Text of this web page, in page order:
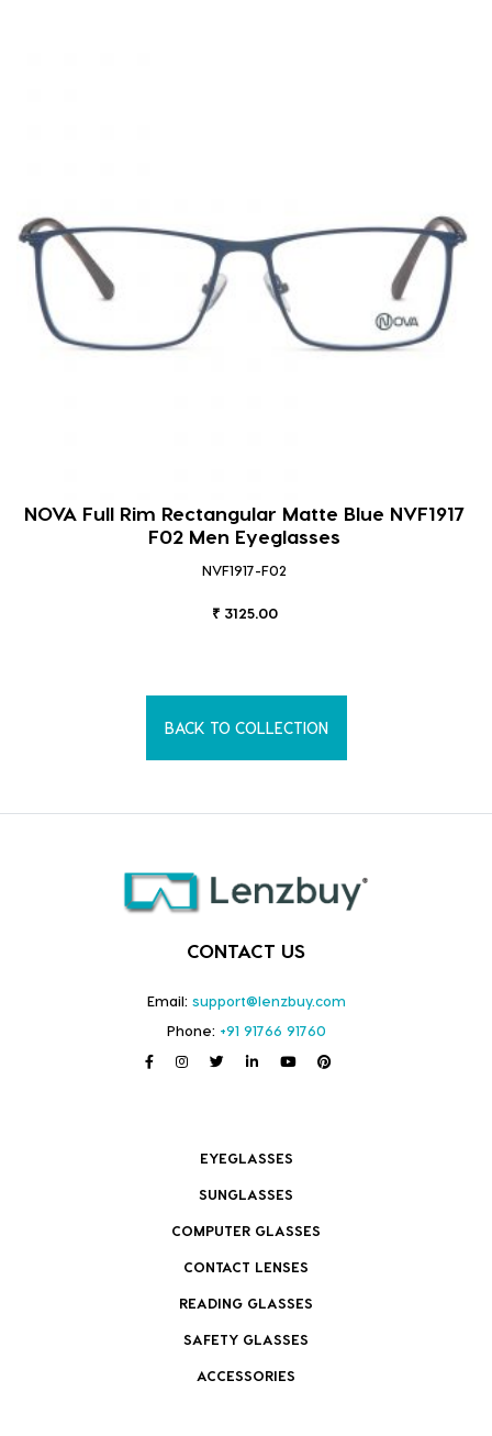
NOVA Full Rim Rectangular Matte Blue NVF1917
F02 Men Eyeglasses
NVF1917-F02
₹ 3125.00
BACK TO COLLECTION
CONTACT US
Email: support@lenzbuy.com
Phone: +91 91766 91760
EYEGLASSES
SUNGLASSES
COMPUTER GLASSES
CONTACT LENSES
READING GLASSES
SAFETY GLASSES
ACCESSORIES